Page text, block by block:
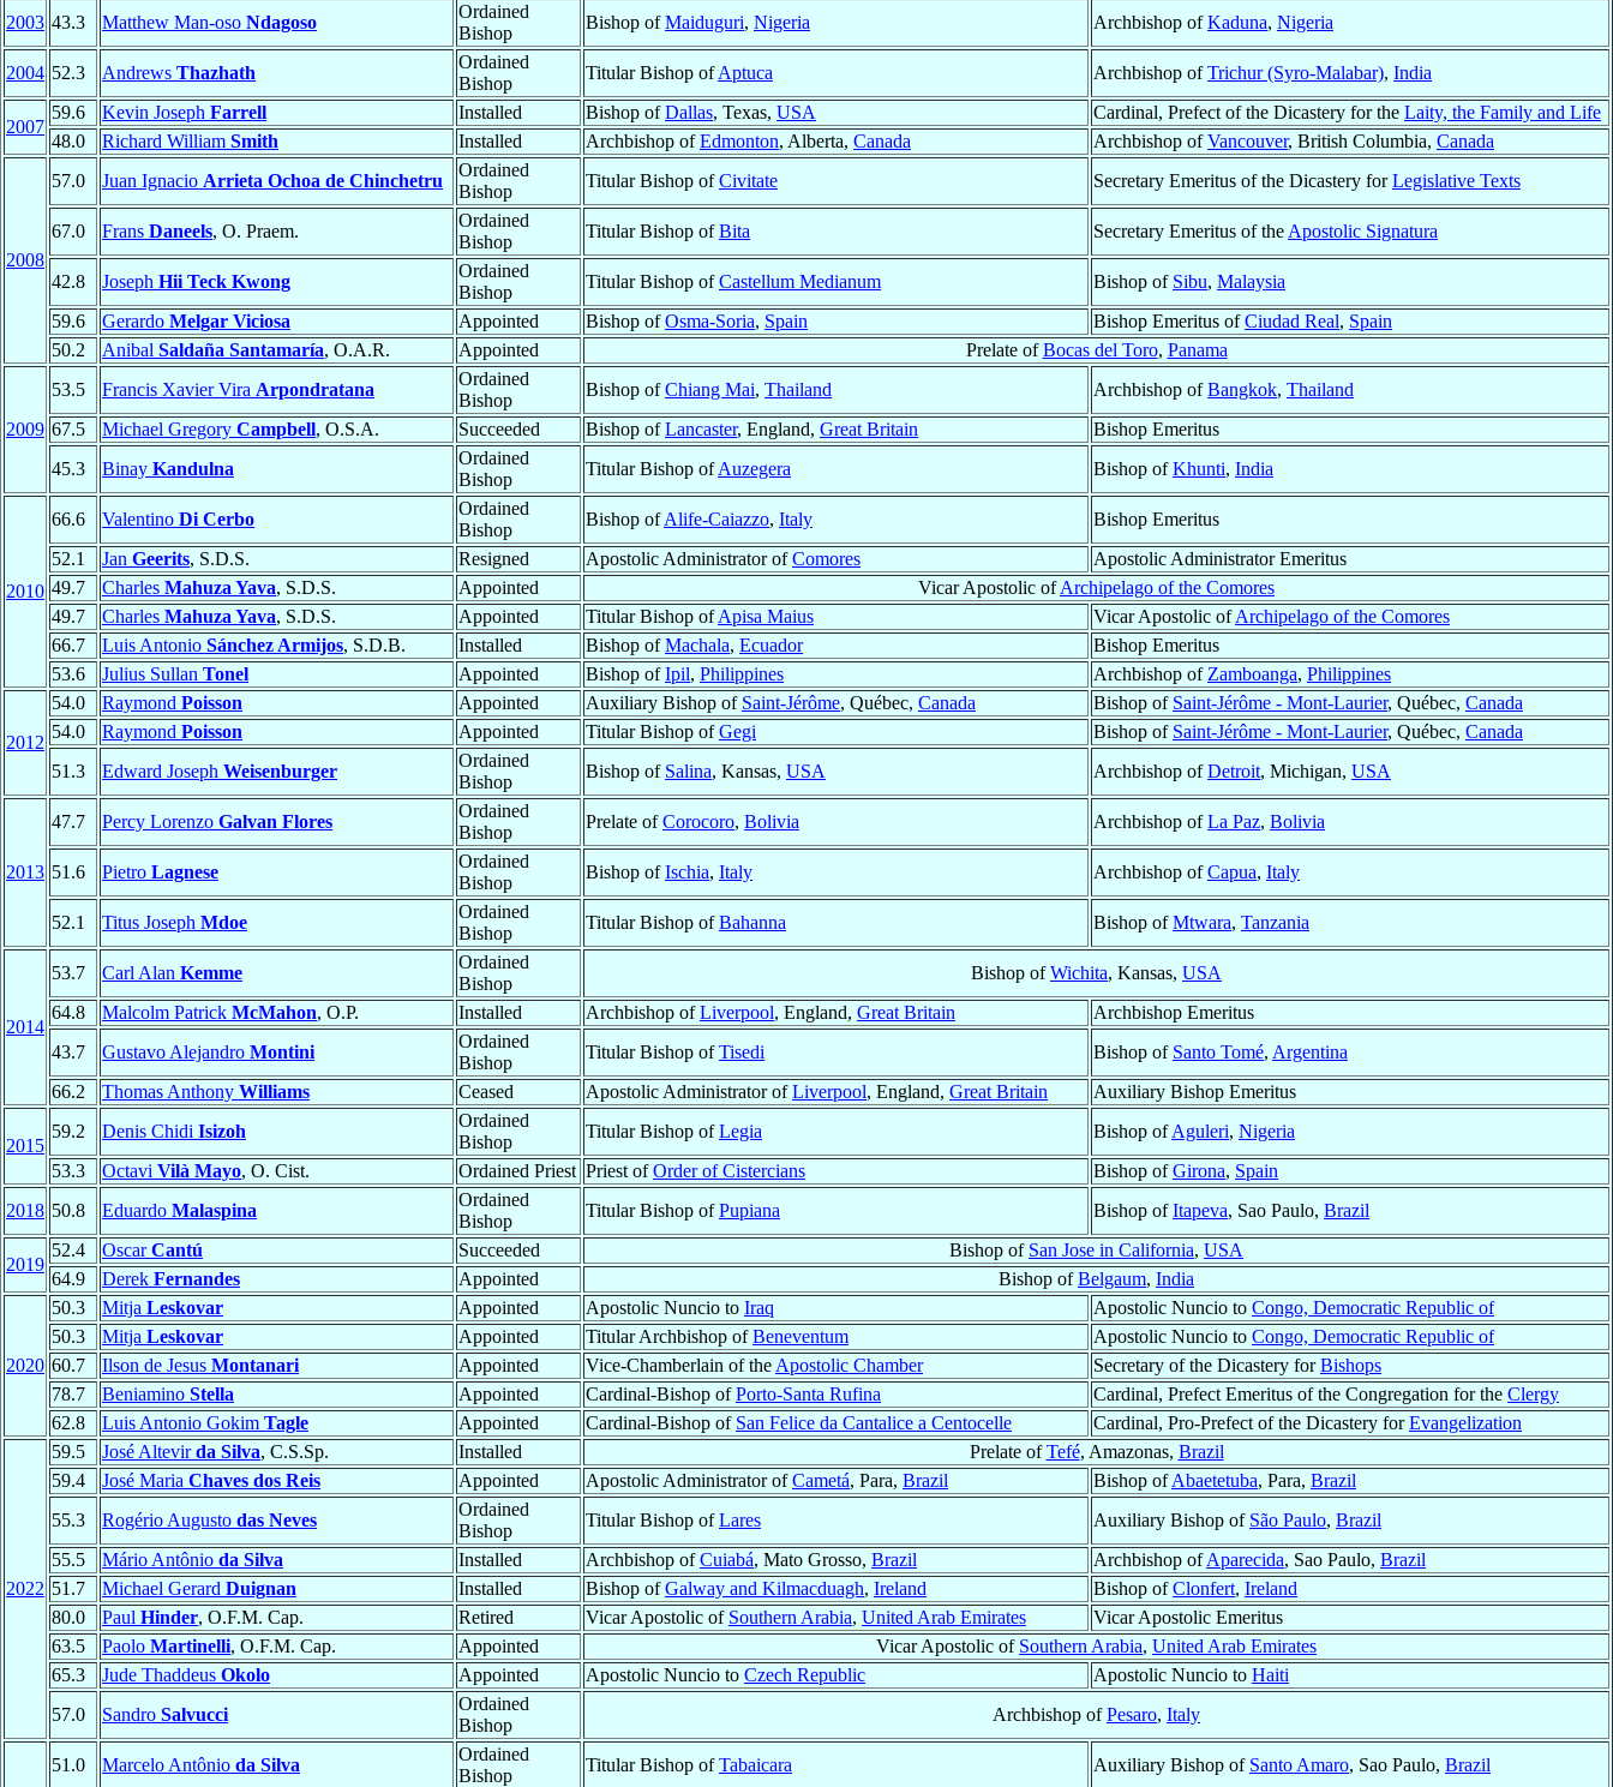
2003 43.3 Matthew Man-oso Ndagoso
Ordained
Bishop
Bishop ofMaiduguri, Nigeria Archbishop ofKaduna, Nigeria
2004 52.3 Andrews Thazhath
Ordained
Bishop
Titular Bishop ofAptuca Archbishop ofTrichur (Syro-Malabar), India
2007
59.6 Kevin Joseph Farrell Installed Bishop ofDallas, Texas, USA Cardinal, Prefect of the Dicastery for the Laity, the Family and Life
48.0
Richard William Smith Installed Archbishop ofEdmonton, Alberta, Canada Archbishop ofVancouver, British Columbia, Canada
2008
57.0 Juan Ignacio Arrieta Ochoa de Chinchetru
Ordained
Bishop
Titular Bishop ofCivitate Secretary Emeritus of the Dicastery forLegislative Texts
67.0 Frans Daneels, O. Praem.
Ordained
Bishop
Titular Bishop ofBita Secretary Emeritus of the Apostolic Signatura
42.8 Joseph Hii Teck Kwong
Ordained
Bishop
Titular Bishop ofCastellum Medianum Bishop of Sibu, Malaysia
59.6
Gerardo Melgar Viciosa Appointed Bishop ofOsma-Soria, Spain Bishop Emeritus ofCiudad Real, Spain
50.2
Anibal Saldaña Santamaría, O.A.R. Appointed Prelate ofBocas del Toro, Panama
2009
53.5 Francis Xavier Vira Arpondratana
Ordained
Bishop
Bishop ofChiang Mai, Thailand Archbishop ofBangkok, Thailand
67.5
Michael Gregory Campbell, O.S.A. Succeeded Bishop ofLancaster, England, Great Britain
Bishop Emeritus
45.3
Binay Kandulna
Ordained
Bishop
Titular Bishop ofAuzegera Bishop ofKhunti, India
2010
66.6 Valentino Di Cerbo
Ordained
Bishop
Bishop ofAlife-Caiazzo, Italy
Bishop Emeritus
52.1
Jan Geerits, S.D.S. Resigned Apostolic Administrator ofComores
Apostolic Administrator Emeritus
49.7
Charles Mahuza Yava, S.D.S. Appointed Vicar Apostolic ofArchipelago of the Comores
49.7
Charles Mahuza Yava, S.D.S. Appointed Titular Bishop ofApisa Maius Vicar Apostolic ofArchipelago of the Comores
66.7
Luis Antonio Sánchez Armijos, S.D.B. Installed Bishop ofMachala, Ecuador
Bishop Emeritus
53.6
Julius Sullan Tonel Appointed Bishop ofIpil, Philippines Archbishop of Zamboanga, Philippines
2012
54.0 Raymond Poisson Appointed Auxiliary Bishop of Saint-Jérôme, Québec, Canada Bishop of Saint-Jérôme - Mont-Laurier, Québec, Canada
54.0
Raymond Poisson Appointed Titular Bishop ofGegi Bishop of Saint-Jérôme - Mont-Laurier, Québec, Canada
51.3
Edward Joseph Weisenburger
Ordained
Bishop
Bishop of Salina, Kansas, USA Archbishop ofDetroit, Michigan, USA
2013
47.7 Percy Lorenzo Galvan Flores
Ordained
Bishop
Prelate ofCorocoro, Bolivia Archbishop ofLa Paz, Bolivia
51.6 Pietro Lagnese
Ordained
Bishop
Bishop ofIschia, Italy Archbishop ofCapua, Italy
52.1 Titus Joseph Mdoe
Ordained
Bishop
Titular Bishop ofBahanna Bishop ofMtwara, Tanzania
2014
53.7 Carl Alan Kemme
Ordained
Bishop
Bishop ofWichita, Kansas, USA
64.8
Malcolm Patrick McMahon, O.P. Installed Archbishop ofLiverpool, England, Great Britain
Archbishop Emeritus
43.7
Gustavo Alejandro Montini
Ordained
Bishop
Titular Bishop ofTisedi Bishop of Santo Tomé, Argentina
66.2
Thomas Anthony Williams Ceased Apostolic Administrator ofLiverpool, England, Great Britain Auxiliary Bishop Emeritus
2015
59.2 Denis Chidi Isizoh
Ordained
Bishop
Titular Bishop ofLegia Bishop ofAguleri, Nigeria
53.3
Octavi Vilà Mayo, O. Cist. Ordained Priest Priest ofOrder of Cistercians Bishop ofGirona, Spain
2018 50.8 Eduardo Malaspina
Ordained
Bishop
Titular Bishop ofPupiana Bishop ofItapeva, Sao Paulo, Brazil
2019
52.4 OscarCantú Succeeded Bishop of San Jose in California, USA
64.9
Derek Fernandes Appointed Bishop ofBelgaum, India
2020
50.3 Mitja Leskovar Appointed Apostolic Nuncio to Iraq Apostolic Nuncio to Congo, Democratic Republic of
50.3
Mitja Leskovar Appointed Titular Archbishop ofBeneventum Apostolic Nuncio to Congo, Democratic Republic of
60.7
Ilson de Jesus Montanari Appointed Vice-Chamberlain of the Apostolic Chamber Secretary of the Dicastery forBishops
78.7
Beniamino Stella Appointed Cardinal-Bishop ofPorto-Santa Rufina Cardinal, Prefect Emeritus of the Congregation for the Clergy
62.8
Luis Antonio Gokim Tagle Appointed Cardinal-Bishop of San Felice da Cantalice a Centocelle Cardinal, Pro-Prefect of the Dicastery forEvangelization
2022
59.5 José Altevirda Silva, C.S.Sp. Installed Prelate ofTefé, Amazonas, Brazil
59.4
José Maria Chaves dos Reis Appointed Apostolic Administrator ofCametá, Para, Brazil Bishop ofAbaetetuba, Para, Brazil
55.3
Rogério Augusto das Neves
Ordained
Bishop
Titular Bishop ofLares Auxiliary Bishop of São Paulo, Brazil
55.5
Mário Antônio da Silva Installed Archbishop ofCuiabá, Mato Grosso, Brazil Archbishop ofAparecida, Sao Paulo, Brazil
51.7
Michael Gerard Duignan Installed Bishop ofGalway and Kilmacduagh, Ireland Bishop ofClonfert, Ireland
80.0
Paul Hinder, O.F.M. Cap. Retired Vicar Apostolic of Southern Arabia, United Arab Emirates
Vicar Apostolic Emeritus
63.5
Paolo Martinelli, O.F.M. Cap. Appointed Vicar Apostolic of Southern Arabia, United Arab Emirates
65.3
Jude Thaddeus Okolo Appointed Apostolic Nuncio to Czech Republic Apostolic Nuncio to Haiti
57.0
Sandro Salvucci
Ordained
Bishop
Archbishop ofPesaro, Italy
51.0 Marcelo Antônio da Silva
Ordained
Bishop
Titular Bishop ofTabaicara Auxiliary Bishop of Santo Amaro, Sao Paulo, Brazil